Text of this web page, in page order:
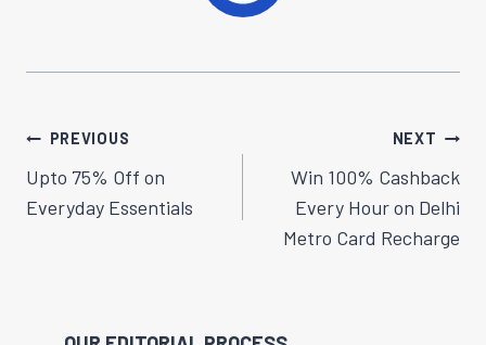
Post
Navigation
PREVIOUS
Upto 75% Off on
Everyday Essentials
NEXT
Win 100% Cashback
Every Hour on Delhi
Metro Card Recharge